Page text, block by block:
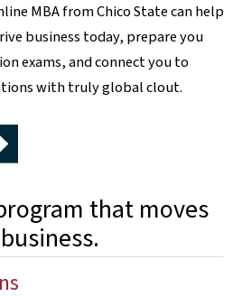
MBA from Chico State can help
business today, prepare you
exams, and connect you to
with truly global clout.
that moves